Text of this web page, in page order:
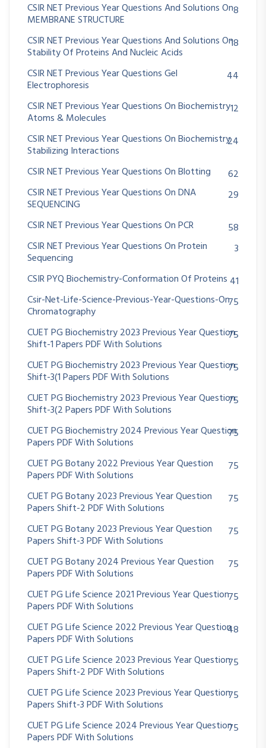
CSIR NET Previous Year Questions And Solutions On
MEMBRANE STRUCTURE
8
CSIR NET Previous Year Questions And Solutions On
Stability Of Proteins And Nucleic Acids
18
CSIR NET Previous Year Questions Gel
Electrophoresis
44
CSIR NET Previous Year Questions On Biochemistry
Atoms & Molecules
12
CSIR NET Previous Year Questions On Biochemistry
Stabilizing Interactions
24
CSIR NET Previous Year Questions On Blotting
62
CSIR NET Previous Year Questions On DNA
SEQUENCING
29
CSIR NET Previous Year Questions On PCR
58
CSIR NET Previous Year Questions On Protein
Sequencing
3
CSIR PYQ Biochemistry-Conformation Of Proteins 41
Csir-Net-Life-Science-Previous-Year-Questions-On
Chromatography
75
CUET PG Biochemistry 2023 Previous Year Question
Shift-1 Papers PDF With Solutions
75
CUET PG Biochemistry 2023 Previous Year Question
Shift-3(1 Papers PDF With Solutions
75
CUET PG Biochemistry 2023 Previous Year Question
Shift-3(2 Papers PDF With Solutions
75
CUET PG Biochemistry 2024 Previous Year Question
Papers PDF With Solutions
75
CUET PG Botany 2022 Previous Year Question
Papers PDF With Solutions
75
CUET PG Botany 2023 Previous Year Question
Papers Shift-2 PDF With Solutions
75
CUET PG Botany 2023 Previous Year Question
Papers Shift-3 PDF With Solutions
75
CUET PG Botany 2024 Previous Year Question
Papers PDF With Solutions
75
CUET PG Life Science 2021 Previous Year Question
Papers PDF With Solutions
75
CUET PG Life Science 2022 Previous Year Question
Papers PDF With Solutions
48
CUET PG Life Science 2023 Previous Year Question
Papers Shift-2 PDF With Solutions
75
CUET PG Life Science 2023 Previous Year Question
Papers Shift-3 PDF With Solutions
75
CUET PG Life Science 2024 Previous Year Question
Papers PDF With Solutions
75